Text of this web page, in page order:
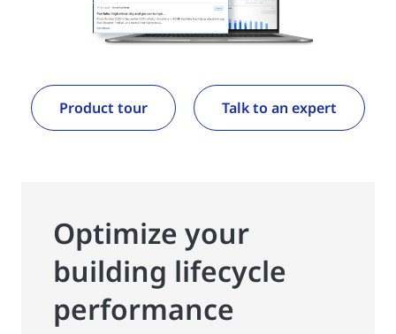
Product tour Talk to an expert
Optimize your
building lifecycle
performance